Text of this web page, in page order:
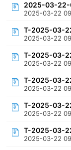
2025-03-22-
2025-03-22
T-2025-03-
2025-03-22
T-2025-03-
2025-03-22
T-2025-03-
2025-03-22
T-2025-03-
2025-03-22
T-2025-03-
2025-03-22